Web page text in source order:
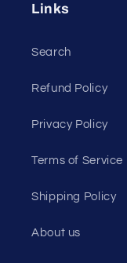
Links
Search
Refund Policy
Privacy Policy
Terms of Service
Shipping Policy
About us